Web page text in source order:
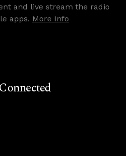
and live stream the radio
apps. More Info